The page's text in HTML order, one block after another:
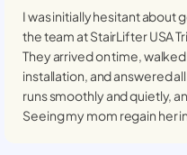
I was initially hesitant about
the team at StairLifter USA
They arrived on time,
installation, and answered
runs smoothly and quietly,
Seeing my mom regain her